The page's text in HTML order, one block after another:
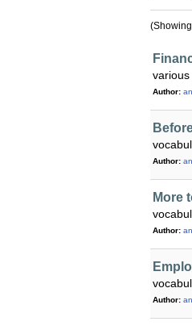
(Showing
Author:
Author:
More
Author:
Author: